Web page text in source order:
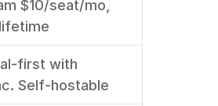
$10/seat/mo,
first with
Self-hostable